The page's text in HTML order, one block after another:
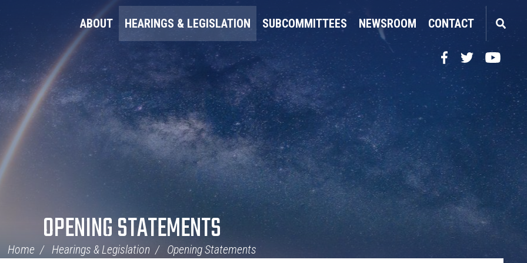
ABOUT HEARINGS & LEGISLATION SUBCOMMITTEES NEWSROOM CONTACT
Facebook
TwitterYouTube
OPENING STATEMENTS
Home Hearings & Legislation Opening Statements